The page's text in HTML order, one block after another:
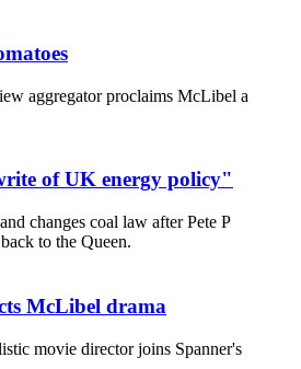
aggregator proclaims McLibel a
of UK energy policy"
changes coal law after Pete P
to the Queen.
McLibel drama
movie director joins Spanner's